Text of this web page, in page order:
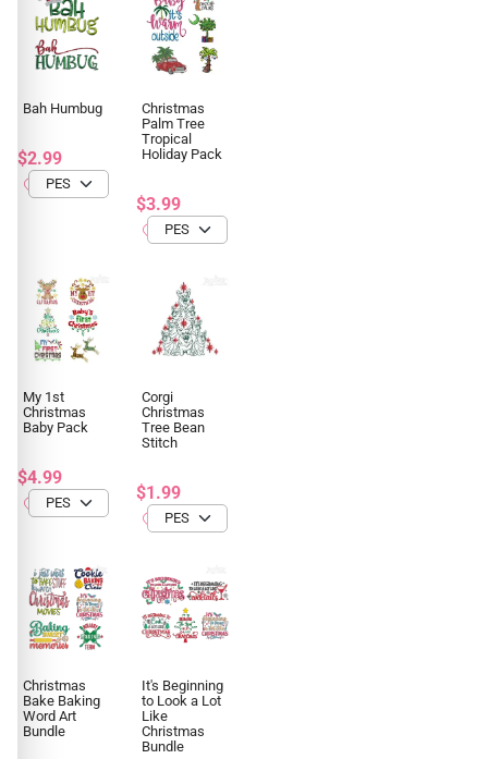
Bah Humbug
$2.99
Christmas
Palm Tree
Tropical
Holiday Pack
$3.99
My 1st
Christmas
Baby Pack
$4.99
Corgi
Christmas
Tree Bean
Stitch
$1.99
Christmas
Bake Baking
Word Art
Bundle
It's Beginning
to Look a Lot
Like
Christmas
Bundle